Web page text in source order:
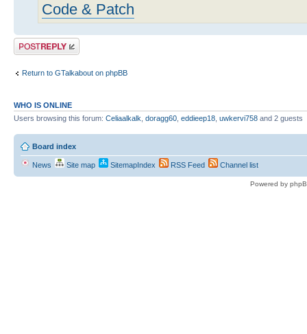
Code & Patch
Post a reply
Return to GTalkabout on phpBB
WHO IS ONLINE
Users browsing this forum: Celiaalkalk doragg60 eddieep18 uwkervi758 and 2 guests
Board index
News Site map SitemapIndex RSS Feed Channel list
Powered by